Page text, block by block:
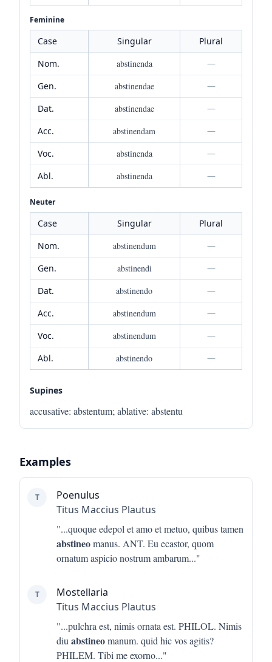
Feminine
Case Singular
Plural
Nom.
abstinenda
—
Gen.
abstinendae
—
Dat.
abstinendae
—
Acc.
abstinendam
—
Voc.
abstinenda
—
Abl.
abstinenda —
Neuter
Case Singular
Plural
Nom.
abstinendum
—
Gen.
abstinendi
—
Dat.
abstinendo
—
Acc.
abstinendum
—
Voc.
abstinendum
—
Abl.
abstinendo —
Supines
accusative: abstentum; ablative: abstentu
Examples
T
Poenulus
Titus Maccius Plautus
"...quoque edepol et amo et metuo, quibus tamen
abstineomanus. ANT. Eu ecastor, quom
ornatum aspicio nostrum ambarum..."
T
Mostellaria
Titus Maccius Plautus
"...pulchra est, nimis ornata est. PHILOL. Nimis
diu abstineomanum. quid hic vos agitis?
PHILEM. Tibi me exorno..."